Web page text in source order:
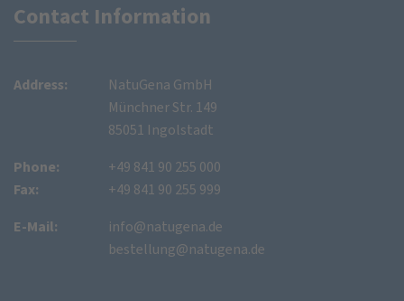
Contact Information
Address:
NatuGena GmbH
Münchner Str. 149
85051 Ingolstadt
Phone:
Fax:
+49 841 90 255 000
+49 841 90 255 999
E-Mail:
info@natugena.de
bestellung@natugena.de